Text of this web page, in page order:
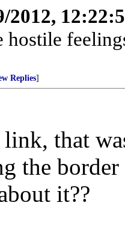
2012,
hostile
Replies]
that
the
it??